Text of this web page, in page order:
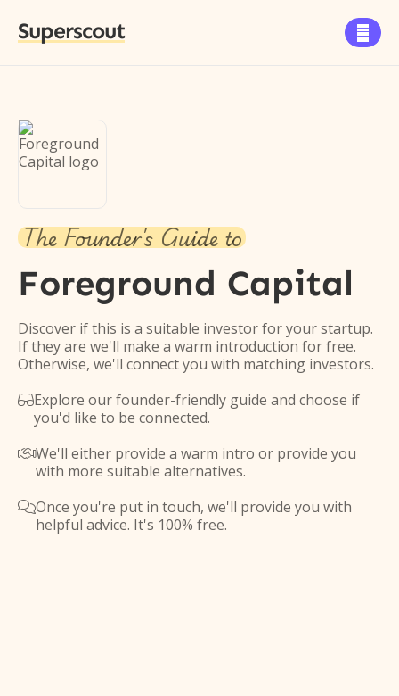
Superscout 
The Founder's Guide to
Foreground Capital
Discover if this is a suitable investor for your startup.
If they are we'll make a warm introduction for free.
Otherwise, we'll connect you with matching investors.
Explore our founder-friendly guide and choose if
you'd like to be connected.
We'll either provide a warm intro or provide you
with more suitable alternatives.
Once you're put in touch, we'll provide you with
helpful advice. It's 100% free.